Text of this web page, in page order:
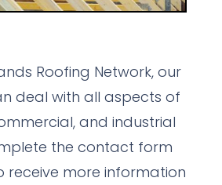
Roofing Network, our
deal with all aspects of
and industrial
the contact form
receive more information